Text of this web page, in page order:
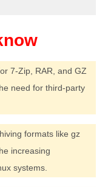
7-Zip, RAR, and GZ
need for third-party
formats like gz
increasing
systems.